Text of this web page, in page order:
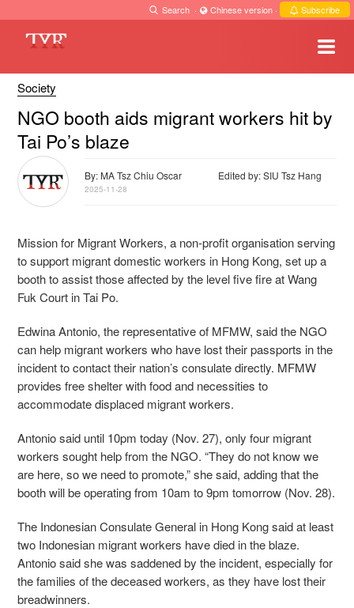
Search · Chinese version · Subscribe
Society
NGO booth aids migrant workers hit by
Tai Po’s blaze
By: MA Tsz Chiu Oscar Edited by: SIU Tsz Hang
2025-11-28
Mission for Migrant Workers, a non-profit organisation serving
to support migrant domestic workers in Hong Kong, set up a
booth to assist those affected by the level five fire at Wang
Fuk Court in Tai Po.
Edwina Antonio, the representative of MFMW, said the NGO
can help migrant workers who have lost their passports in the
incident to contact their nation’s consulate directly. MFMW
provides free shelter with food and necessities to
accommodate displaced migrant workers.
Antonio said until 10pm today (Nov. 27), only four migrant
workers sought help from the NGO. “They do not know we
are here, so we need to promote,” she said, adding that the
booth will be operating from 10am to 9pm tomorrow (Nov. 28).
The Indonesian Consulate General in Hong Kong said at least
two Indonesian migrant workers have died in the blaze.
Antonio said she was saddened by the incident, especially for
the families of the deceased workers, as they have lost their
breadwinners.